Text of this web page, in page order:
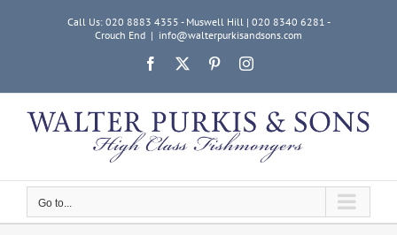
Call Us: 020 8883 4355 - Muswell Hill | 020 8340 6281 -
Crouch End | info@walterpurkisandsons.com
Facebook PinterestInstagram
Go to...